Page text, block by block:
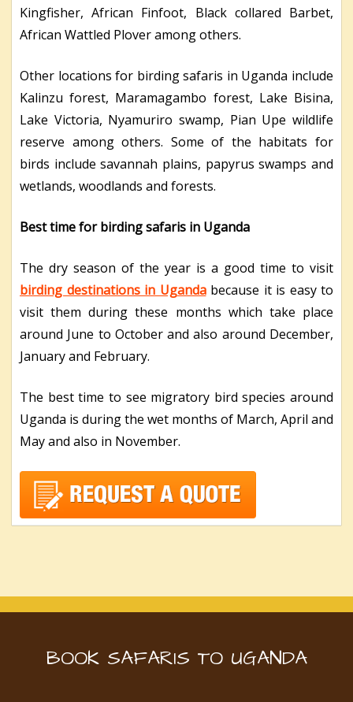
Kingfisher, African Finfoot, Black collared Barbet,
African Wattled Plover among others.
Other locations for birding safaris in Uganda include
Kalinzu forest, Maramagambo forest, Lake Bisina,
Lake Victoria, Nyamuriro swamp, Pian Upe wildlife
reserve among others. Some of the habitats for
birds include savannah plains, papyrus swamps and
wetlands, woodlands and forests.
Best time for birding safaris in Uganda
The dry season of the year is a good time to visit
birding destinations in Ugandabecause it is easy to
visit them during these months which take place
around June to October and also around December,
January and February.
The best time to see migratory bird species around
Uganda is during the wet months of March, April and
May and also in November.
BOOK SAFARIS TO UGANDA